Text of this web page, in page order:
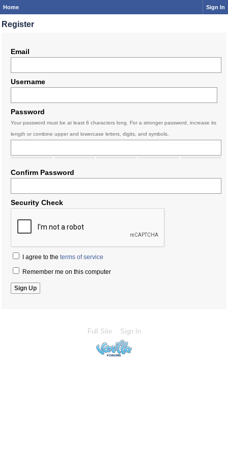
Home Sign In
Register
Email
Username
Password
Your password must be at least 6 characters long. For a stronger password, increase its
length or combine upper and lowercase letters, digits, and symbols.
Confirm Password
Security Check
I agree to the terms of service
Remember me on this computer
Full Site Sign In